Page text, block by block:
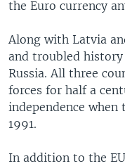
the Euro currency
Along with Latvia
and troubled
Russia. All three
forces for half a
independence when
1991.
In addition to the